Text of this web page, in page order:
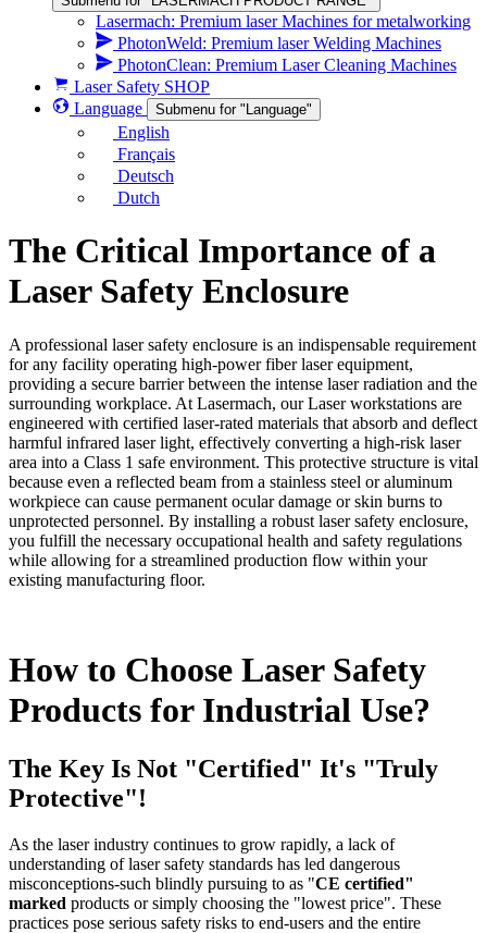
Lasermach: Premium laser Machines for metalworking
PhotonWeld: Premium laser Welding Machines
PhotonClean: Premium Laser Cleaning Machines
Laser Safety SHOP
Language
Submenu for "Language"
English
Français
Deutsch
Dutch
The Critical Importance of a
Laser Safety Enclosure
A professional laser safety enclosure is an indispensable requirement
for any facility operating high-power fiber laser equipment,
providing a secure barrier between the intense laser radiation and the
surrounding workplace. At Lasermach, our Laser workstations are
engineered with certified laser-rated materials that absorb and deflect
harmful infrared laser light, effectively converting a high-risk laser
area into a Class 1 safe environment. This protective structure is vital
because even a reflected beam from a stainless steel or aluminum
workpiece can cause permanent ocular damage or skin burns to
unprotected personnel. By installing a robust laser safety enclosure,
you fulfill the necessary occupational health and safety regulations
while allowing for a streamlined production flow within your
existing manufacturing floor.
How to Choose Laser Safety
Products for Industrial Use?
The Key Is Not "Certified" It's "Truly
Protective"!
As the laser industry continues to grow rapidly, a lack of
understanding of laser safety standards has led dangerous
misconceptions-such blindly pursuing to as "CE certified"
marked products or simply choosing the "lowest price". These
practices pose serious safety risks to end-users and the entire